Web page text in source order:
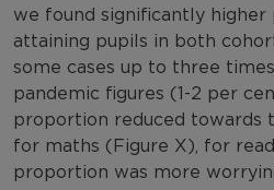
we found significantly
attaining pupils in both
some cases up to three
pandemic figures (1-2 per
proportion reduced towards
for maths (Figure X), for
proportion was more